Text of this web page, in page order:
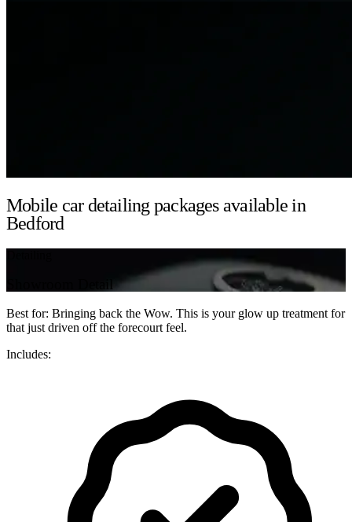
Mobile car detailing packages available in
Bedford
Best for: Bringing back the Wow. This is your glow up treatment for
that just driven off the forecourt feel.
Includes: